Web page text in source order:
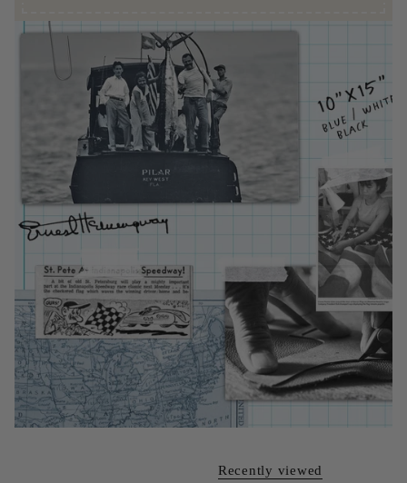
Recently viewed